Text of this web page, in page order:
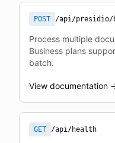
POST /api/presidio/
Process multiple
Business plans
batch.
View documentation
GET /api/health